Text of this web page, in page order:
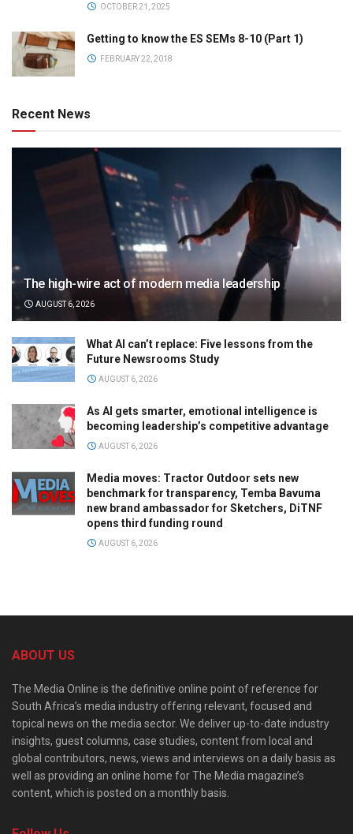
OCTOBER 21, 2025
Getting to know the ES SEMs 8-10 (Part 1)
FEBRUARY 22, 2018
Recent News
The high-wire act of modern media leadership
AUGUST 6, 2026
What AI can’t replace: Five lessons from the
Future Newsrooms Study
AUGUST 6, 2026
As AI gets smarter, emotional intelligence is
becoming leadership’s competitive advantage
AUGUST 6, 2026
Media moves: Tractor Outdoor sets new
benchmark for transparency, Temba Bavuma
new brand ambassador for Sketchers, DiTNF
opens third funding round
AUGUST 6, 2026
ABOUT US
The Media Online is the definitive online point of reference for
South Africa’s media industry offering relevant, focused and
topical news on the media sector. We deliver up-to-date industry
insights, guest columns, case studies, content from local and
global contributors, news, views and interviews on a daily basis as
well as providing an online home for The Media magazine’s
content, which is posted on a monthly basis.